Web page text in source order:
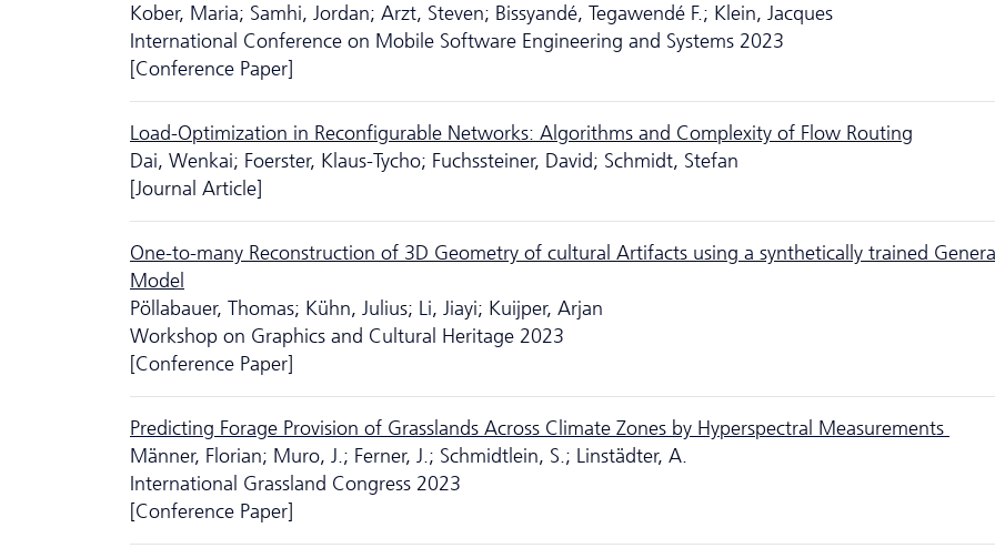
Kober, Maria; Samhi, Jordan; Arzt, Steven; Bissyandé, Tegawendé F.; Klein, Jacques
International Conference on Mobile Software Engineering and Systems 2023
[Conference Paper]
Load-Optimization in Reconfigurable Networks: Algorithms and Complexity of Flow Routing
Dai, Wenkai; Foerster, Klaus-Tycho; Fuchssteiner, David; Schmidt, Stefan
[Journal Article]
One-to-many Reconstruction of 3D Geometry of cultural Artifacts using a synthetically trained
Model
Pöllabauer, Thomas; Kühn, Julius; Li, Jiayi; Kuijper, Arjan
Workshop on Graphics and Cultural Heritage 2023
[Conference Paper]
Predicting Forage Provision of Grasslands Across Climate Zones by Hyperspectral Measurements
Männer, Florian; Muro, J.; Ferner, J.; Schmidtlein, S.; Linstädter, A.
International Grassland Congress 2023
[Conference Paper]